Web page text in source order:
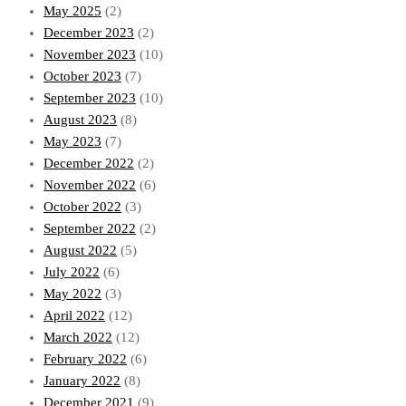
May 2025 (2)
December 2023 (2)
November 2023 (10)
October 2023 (7)
September 2023 (10)
August 2023 (8)
May 2023 (7)
December 2022 (2)
November 2022 (6)
October 2022 (3)
September 2022 (2)
August 2022 (5)
July 2022 (6)
May 2022 (3)
April 2022 (12)
March 2022 (12)
February 2022 (6)
January 2022 (8)
December 2021 (9)